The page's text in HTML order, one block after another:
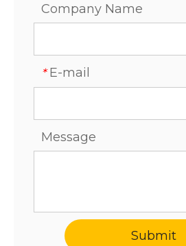
Company Name
* E-mail
Message
Submit